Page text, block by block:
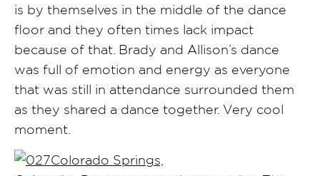
is by themselves in the middle of the dance
floor and they often times lack impact
because of that. Brady and Allison’s dance
was full of emotion and energy as everyone
that was still in attendance surrounded them
as they shared a dance together. Very cool
moment.